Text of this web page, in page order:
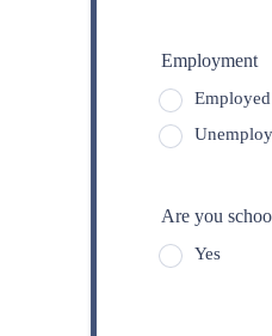
Employment
Are you
Yes